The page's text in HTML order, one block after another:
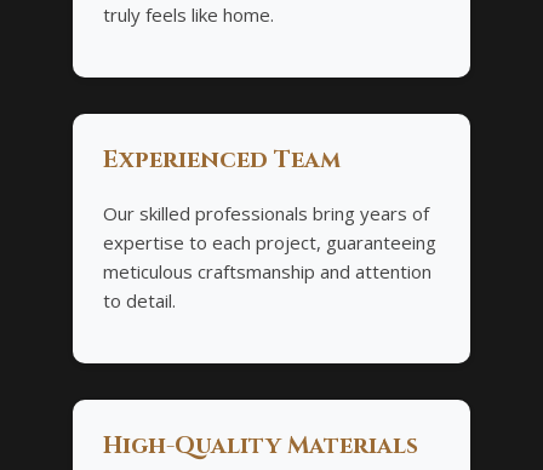
truly feels like home.
Experienced Team
Our skilled professionals bring years of
expertise to each project, guaranteeing
meticulous craftsmanship and attention
to detail.
High-Quality Materials